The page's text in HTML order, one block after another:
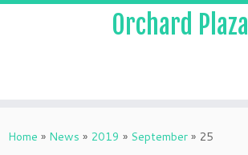
Orchard Plaza
Home » News » 2019 » September » 25